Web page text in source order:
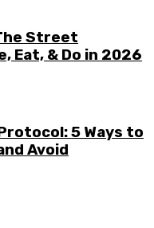
Street
Eat, & Do in 2026
5 Ways to
Avoid